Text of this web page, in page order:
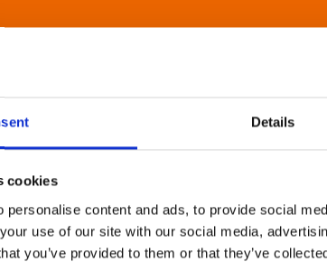
Details
cookies
personalise content and ads, to provide social
use of our site with our social media,
you’ve provided to them or that they’ve